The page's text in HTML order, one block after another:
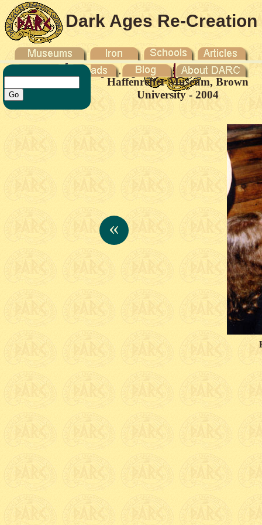
Dark Ages Re-Creation
Company
Haffenreffer Museum, Brown
University - 2004
«